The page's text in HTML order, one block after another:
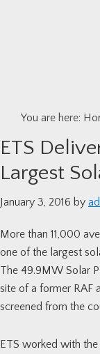
You are here:
ETS
Largest
January 3, 2016 by
More than 11,000
one of the largest
The 49.9MW Solar
site of a former RAF
screened from the
ETS worked with